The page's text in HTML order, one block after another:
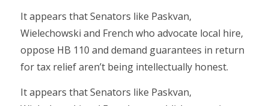
It appears that Senators like Paskvan,
Wielechowski and French who advocate local hire,
oppose HB 110 and demand guarantees in return
for tax relief aren’t being intellectually honest.
It appears that Senators like Paskvan,